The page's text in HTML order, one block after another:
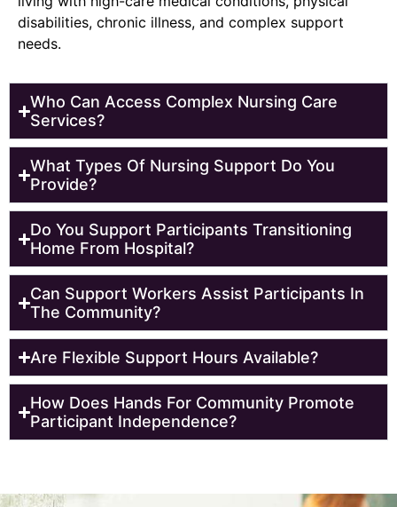
disabilities, chronic illness, and complex support
needs.
Who Can Access Complex Nursing Care
Services?
What Types Of Nursing Support Do You
Provide?
Do You Support Participants Transitioning
Home From Hospital?
Can Support Workers Assist Participants In
The Community?
Are Flexible Support Hours Available?
How Does Hands For Community Promote
Participant Independence?